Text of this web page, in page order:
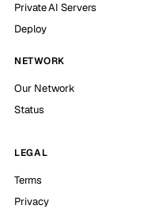
Private AI Servers
Deploy
NETWORK
Our Network
Status
LEGAL
Terms
Privacy